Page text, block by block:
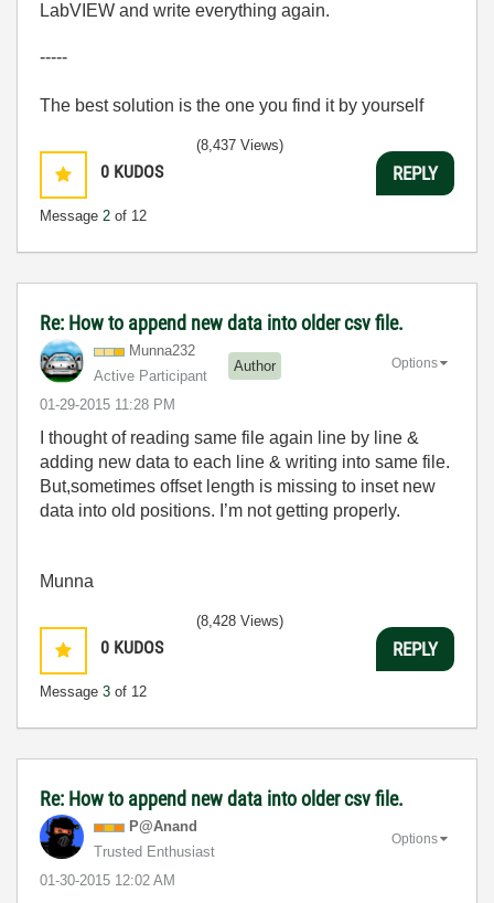
LabVIEW and write everything again.
-----
The best solution is the one you find it by yourself
0 KUDOS
Message 2 of 12
(8,437 Views)
REPLY
Re: How to append new data into older csv file.
Munna232
Active Participant
Author
‎01-29-2015 11:28 PM
Options
I thought of reading same file again line by line &
adding new data to each line & writing into same file.
But,sometimes offset length is missing to inset new
data into old positions. I’m not getting properly.
Munna
0 KUDOS
Message 3 of 12
(8,428 Views)
REPLY
Re: How to append new data into older csv file.
P@Anand
Trusted Enthusiast
‎01-30-2015 12:02 AM
Options